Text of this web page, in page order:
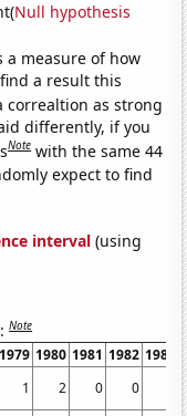
Null hypothesis
a measure of how
a result this
correaltion as strong
differently, if you
Note with the same 44
expect to find
interval (using
Note
1979 1980 1981 1982 1983
1 2 0 0